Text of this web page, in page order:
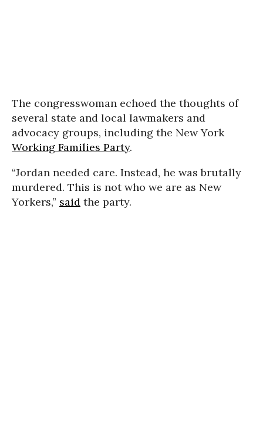
The congresswoman echoed the thoughts of
several state and local lawmakers and
advocacy groups, including the New York
Working Families Party.
“Jordan needed care. Instead, he was brutally
murdered. This is not who we are as New
Yorkers,” said the party.